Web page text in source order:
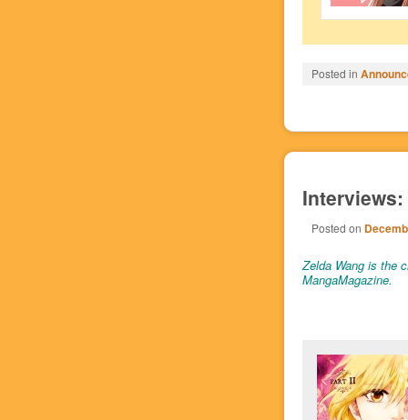
Posted in
Posted on
Zelda Wang is the
MangaMagazine.